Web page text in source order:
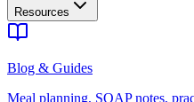
Resources
Blog & Guides
Meal planning, SOAP notes,